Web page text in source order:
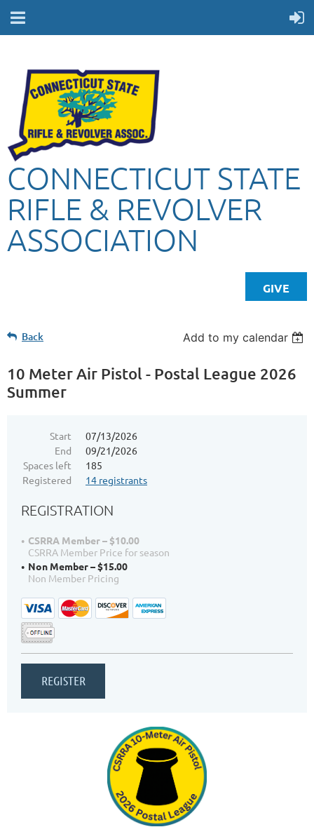
CONNECTICUT STATE
RIFLE & REVOLVER
ASSOCIATION
GIVE
Back Add to my calendar
10 Meter Air Pistol - Postal League 2026
Summer
Start
07/13/2026
End
09/21/2026
Spaces left
185
Registered
14 registrants
REGISTRATION
CSRRA Member – $10.00
CSRRA Member Price for season
Non Member – $15.00
Non Member Pricing